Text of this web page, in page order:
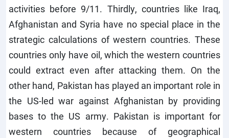
activities before 9/11. Thirdly, countries like Iraq,
Afghanistan and Syria have no special place in the
strategic calculations of western countries. These
countries only have oil, which the western countries
could extract even after attacking them. On the
other hand, Pakistan has played an important role in
the US-led war against Afghanistan by providing
bases to the US army. Pakistan is important for
western countries because of geographical